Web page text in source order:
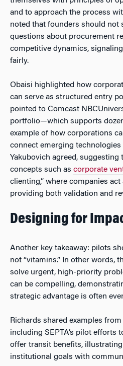
and to approach the process
noted that founders should not
questions about procurement
competitive dynamics,
fairly.
Obaisi highlighted how
can serve as structured entry
pointed to Comcast
portfolio—which supports
example of how corporations
connect emerging
Yakubovich agreed, suggesting
concepts such as corporate
clienting,” where companies
providing both validation and
Designing for
Another key takeaway: pilots
not “vitamins.” In other words,
solve urgent, high-priority
can be compelling,
strategic advantage is often
Richards shared examples
including SEPTA’s pilot efforts
offer transit benefits,
institutional goals with